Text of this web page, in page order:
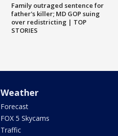
Family outraged sentence for
father's killer; MD GOP suing
over redistricting | TOP
STORIES
Weather
Forecast
FOX 5 Skycams
Traffic